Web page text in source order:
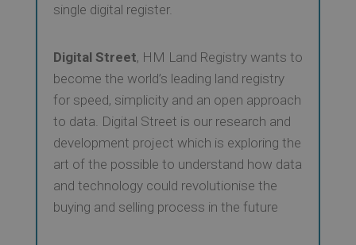
single digital register.
Digital Street, HM Land Registry wants to
become the world’s leading land registry
for speed, simplicity and an open approach
to data. Digital Street is our research and
development project which is exploring the
art of the possible to understand how data
and technology could revolutionise the
buying and selling process in the future